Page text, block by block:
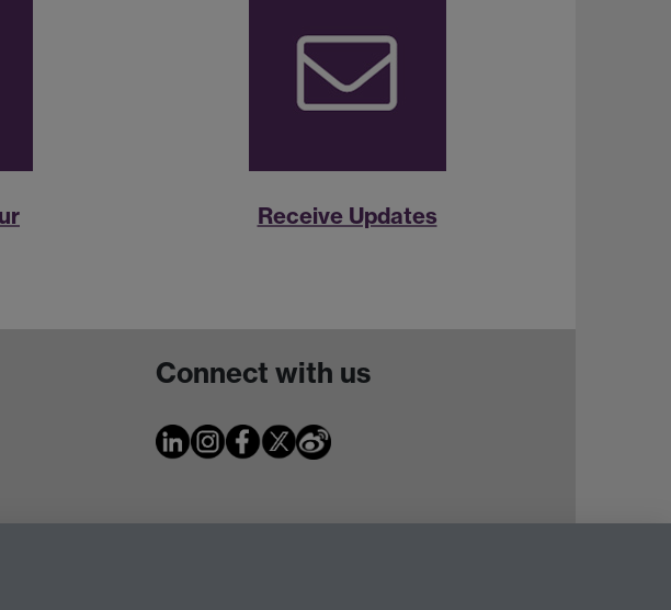
Receive Updates
Connect with us